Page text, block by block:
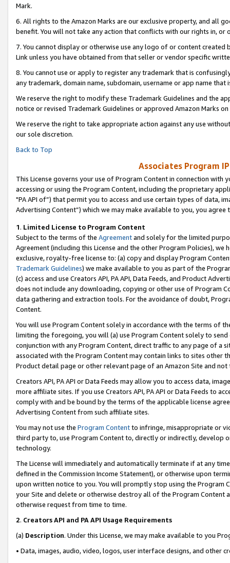
Mark.
6. All rights to the Amazon Marks are our exclusive property, and all
benefit. You will not take any action that conflicts with our rights in, or
7. You cannot display or otherwise use any logo of or content
Link unless you have obtained from that seller or vendor specific
8. You cannot use or apply to register any trademark that is
any trademark, domain name, subdomain, username or app name
We reserve the right to modify these Trademark Guidelines and the
notice or revised Trademark Guidelines or approved Amazon Marks on
We reserve the right to take appropriate action against any use
our sole discretion.
Back to Top
Associates Program
This License governs your use of Program Content in connection
accessing or using the Program Content, including the proprietary
"PA API of”) that permit you to access and use certain types of data,
Advertising Content”) which we may make available to you, you agree
1. Limited License to Program Content
Subject to the terms of the Agreementand solely for the limited
Agreement (including this License and the other Program Policies),
exclusive, royalty-free license to: (a) copy and display Program
Trademark Guidelines) we make available to you as part of the
(c) access and use Creators API, PA API, Data Feeds, and Product
does not include any downloading, copying or other use of Program
data gathering and extraction tools. For the avoidance of doubt,
Content.
You will use Program Content solely in accordance with the terms of
limiting the foregoing, you will (a) use Program Content solely to
conjunction with any Program Content, direct traffic to any page of a
associated with the Program Content may contain links to sites other
Product detail page or other relevant page of an Amazon Site and not
Creators API, PA API or Data Feeds may allow you to access data,
more affiliate sites. If you use Creators API, PA API or Data Feeds to
comply with and be bound by the terms of the applicable license
Advertising Content from such affiliate sites.
You may not use the Program Contentto infringe, misappropriate or
third party to, use Program Content to, directly or indirectly, develop
technology.
The License will immediately and automatically terminate if at any
defined in the Commission Income Statement), or otherwise upon
upon written notice to you. You will promptly stop using the Program
your Site and delete or otherwise destroy all of the Program Content
otherwise request from time to time.
2. Creators API and PA API Usage Requirements
(a) Description. Under this License, we may make available to you
• Data, images, audio, video, logos, user interface designs, and other